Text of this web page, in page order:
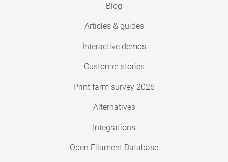
Blog
Articles & guides
Interactive demos
Customer stories
Print farm survey 2026
Alternatives
Integrations
Open Filament Database